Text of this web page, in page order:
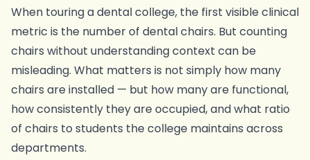
When touring a dental college, the first visible clinical
metric is the number of dental chairs. But counting
chairs without understanding context can be
misleading. What matters is not simply how many
chairs are installed — but how many are functional,
how consistently they are occupied, and what ratio
of chairs to students the college maintains across
departments.